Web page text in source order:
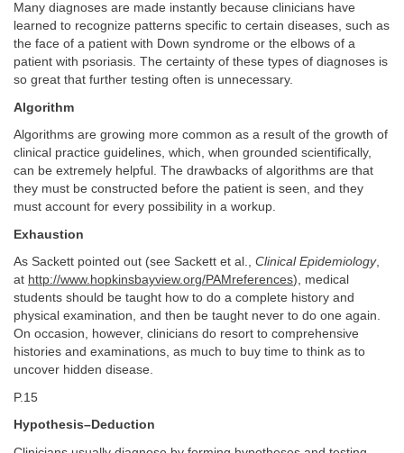
Many diagnoses are made instantly because clinicians have
learned to recognize patterns specific to certain diseases, such as
the face of a patient with Down syndrome or the elbows of a
patient with psoriasis. The certainty of these types of diagnoses is
so great that further testing often is unnecessary.
Algorithm
Algorithms are growing more common as a result of the growth of
clinical practice guidelines, which, when grounded scientifically,
can be extremely helpful. The drawbacks of algorithms are that
they must be constructed before the patient is seen, and they
must account for every possibility in a workup.
Exhaustion
As Sackett pointed out (see Sackett et al., Clinical Epidemiology,
at http://www.hopkinsbayview.org/PAMreferences), medical
students should be taught how to do a complete history and
physical examination, and then be taught never to do one again.
On occasion, however, clinicians do resort to comprehensive
histories and examinations, as much to buy time to think as to
uncover hidden disease.
P.15
Hypothesis–Deduction